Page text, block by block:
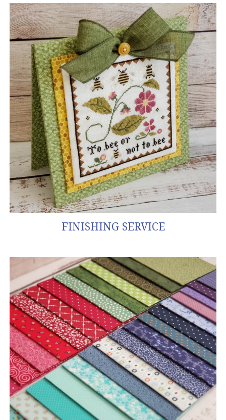
FINISHING SERVICE